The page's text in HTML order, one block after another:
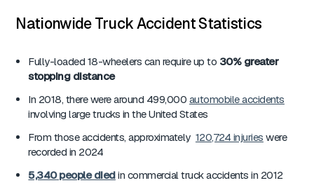
Nationwide Truck Accident Statistics
Fully-loaded 18-wheelers can require up to 30% greater
stopping distance
In 2018, there were around 499,000 automobile accidents
involving large trucks in the United States
From those accidents, approximately 120,724 injuries were
recorded in 2024
5,340people diedin commercial truck accidents in 2012